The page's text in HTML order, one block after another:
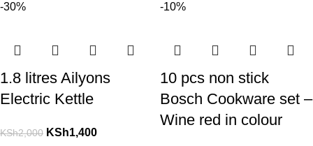
-30%
1.8 litres Ailyons
Electric Kettle
KSh2,000 KSh1,400
-10%
10 pcs non stick
Bosch Cookware set –
Wine red in colour